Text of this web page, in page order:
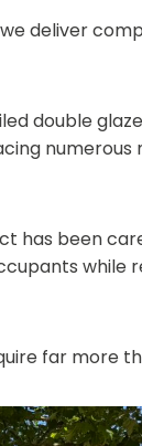
deliver
double
has been
far more